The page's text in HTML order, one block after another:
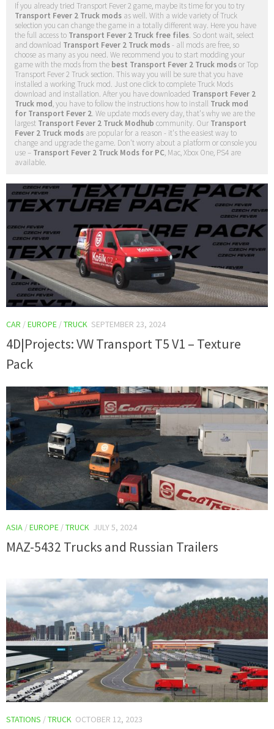
If you already tried Transport Fever 2 game, maybe its time for you to try
Transport Fever 2 Truck mods as well. With a wide variety of Truck
selection you can change the game in a totally different way. Here you have
the full access to Transport Fever 2 Truck free files. So dont wait, select
and download Transport Fever 2 Truck mods- all mods are free, so
choose as many as you need. We recommend you to start modding your
game with the mods from the best Transport Fever 2 Truck modsor Top
Transport Fever 2 Truck section. This way you will be sure that you have
installed a working Truck mod. Just one click to complete Truck Mods
download and installation. After you have downloaded Transport Fever 2
Truck mod, you have to follow the instructions how to install Truck mod
for Transport Fever 2. We update mods every day, that's why we are the
largest Transport Fever 2 Truck Modhub community. Our Transport
Fever 2 Truck mods are popular for a reason - it's the easiest way to
change and upgrade the game. Don't worry about a platform or console you
use – Transport Fever 2 Truck Mods for PC, Mac, Xbox One, PS4 are
available.
CAR /EUROPE /TRUCK SEPTEMBER 23, 2024
4D|Projects: VW Transport T5 V1 – Texture
Pack
ASIA /EUROPE /TRUCK JULY 5, 2024
MAZ-5432 Trucks and Russian Trailers
STATIONS /TRUCK OCTOBER 12, 2023